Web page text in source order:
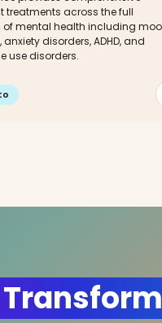
treatments across the full
of mental health including
disorders, ADHD, and
use disorders.